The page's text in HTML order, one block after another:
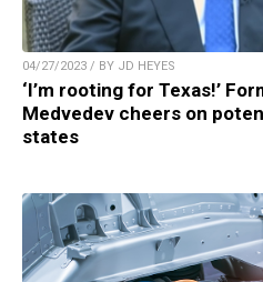
04/27/2023 / BY JD HEYES
‘I’m rooting for Texas!’
Medvedev cheers on
states